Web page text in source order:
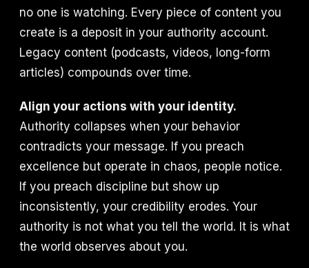
no one is watching. Every piece of content you
create is a deposit in your authority account.
Legacy content (podcasts, videos, long-form
articles) compounds over time.
Align your actions with your identity.
Authority collapses when your behavior
contradicts your message. If you preach
excellence but operate in chaos, people notice.
If you preach discipline but show up
inconsistently, your credibility erodes. Your
authority is not what you tell the world. It is what
the world observes about you.